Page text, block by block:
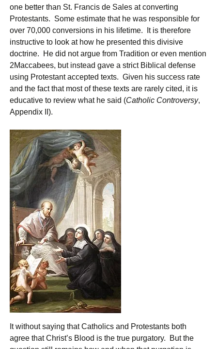
one better than St. Francis de Sales at converting
Protestants. Some estimate that he was responsible for
over 70,000 conversions in his lifetime. It is therefore
instructive to look at how he presented this divisive
doctrine. He did not argue from Tradition or even mention
2Maccabees, but instead gave a strict Biblical defense
using Protestant accepted texts. Given his success rate
and the fact that most of these texts are rarely cited, it is
educative to review what he said (Catholic Controversy,
Appendix II).
It without saying that Catholics and Protestants both
agree that Christ’s Blood is the true purgatory. But the